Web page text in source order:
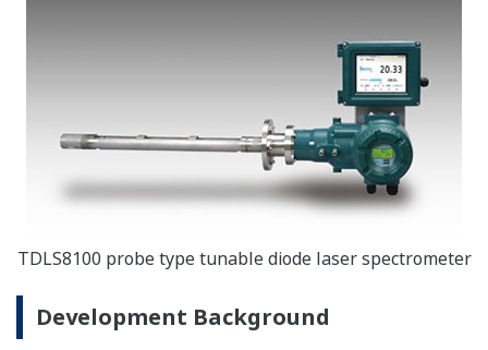
TDLS8100 probe type tunable diode laser spectrometer
Development Background